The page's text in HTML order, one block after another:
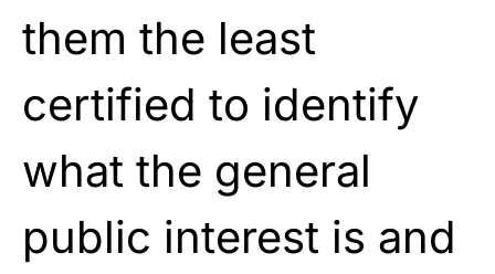
them the least
certified to identify
what the general
public interest is and